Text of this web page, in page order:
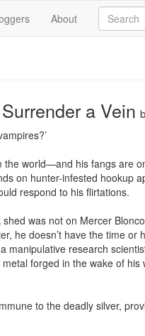
About
a Vein
world—and his fangs are
on hunter-infested hookup
respond to his flirtations.
was not on Mercer
he doesn’t have the time
manipulative research
forged in the wake of
to the deadly silver,